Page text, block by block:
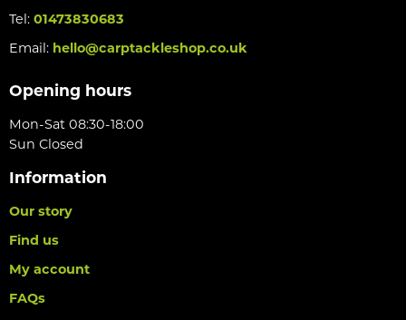
Tel: 01473830683
Email: hello@carptackleshop.co.uk
Opening hours
Mon-Sat 08:30-18:00
Sun Closed
Information
Our story
Find us
My account
FAQs